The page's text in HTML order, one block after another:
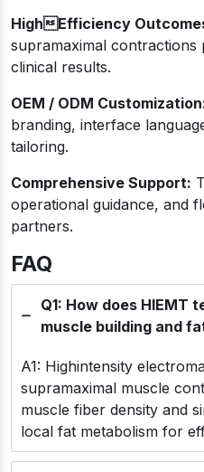
HighEfficiency
supramaximal contractions
clinical results.
OEM / ODM
branding, interface
tailoring.
Comprehensive Support:
operational guidance, and
partners.
FAQ
Q1: How does HIEMT
muscle building and
A1: Highintensity
supramaximal muscle
muscle fiber density and
local fat metabolism for